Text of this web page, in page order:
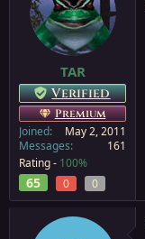
TAR
Verified
Premium
Joined
May 2, 2011
Messages
161
Rating - 100%
65 0 0